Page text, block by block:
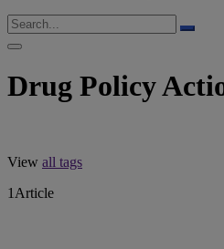
Drug Policy
View all tags
1 Article